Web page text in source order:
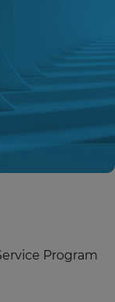
Program